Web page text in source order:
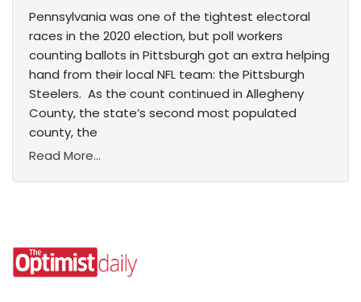
Pennsylvania was one of the tightest electoral
races in the 2020 election, but poll workers
counting ballots in Pittsburgh got an extra helping
hand from their local NFL team: the Pittsburgh
Steelers. As the count continued in Allegheny
County, the state’s second most populated
county, the
Read More...